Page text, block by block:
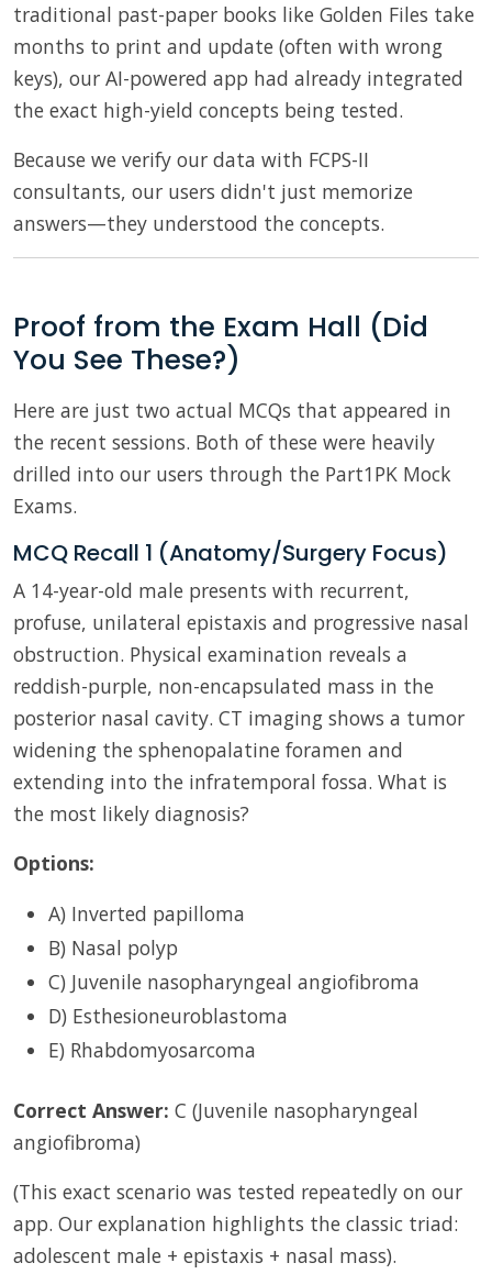
traditional past-paper books like Golden Files take
months to print and update (often with wrong
keys), our AI-powered app had already integrated
the exact high-yield concepts being tested.
Because we verify our data with FCPS-II
consultants, our users didn't just memorize
answers—they understood the concepts.
Proof from the Exam Hall (Did
You See These?)
Here are just two actual MCQs that appeared in
the recent sessions. Both of these were heavily
drilled into our users through the Part1PK Mock
Exams.
MCQ Recall 1 (Anatomy/Surgery Focus)
A 14-year-old male presents with recurrent,
profuse, unilateral epistaxis and progressive nasal
obstruction. Physical examination reveals a
reddish-purple, non-encapsulated mass in the
posterior nasal cavity. CT imaging shows a tumor
widening the sphenopalatine foramen and
extending into the infratemporal fossa. What is
the most likely diagnosis?
Options:
A) Inverted papilloma
B) Nasal polyp
C) Juvenile nasopharyngeal angiofibroma
D) Esthesioneuroblastoma
E) Rhabdomyosarcoma
Correct Answer: C (Juvenile nasopharyngeal
angiofibroma)
(This exact scenario was tested repeatedly on our
app. Our explanation highlights the classic triad:
adolescent male + epistaxis + nasal mass).